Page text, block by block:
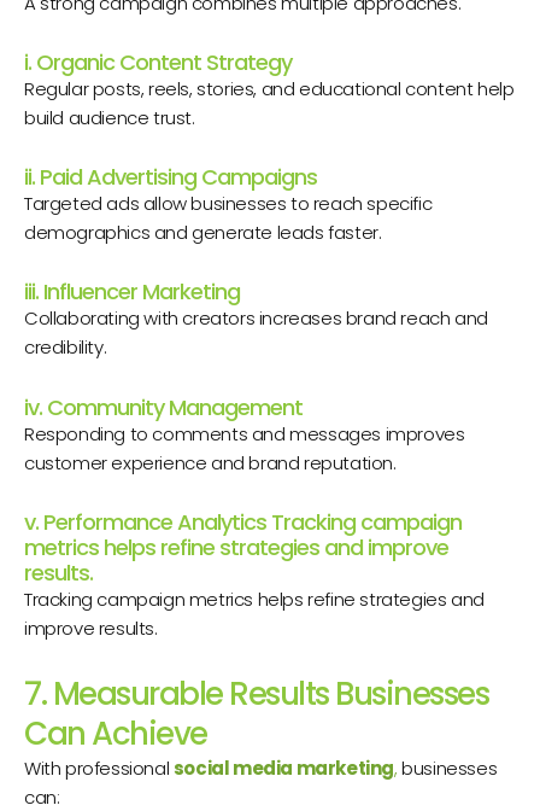
i. Organic Content Strategy
Regular posts, reels, stories, and educational content help
build audience trust.
ii. Paid Advertising Campaigns
Targeted ads allow businesses to reach specific
demographics and generate leads faster.
iii. Influencer Marketing
Collaborating with creators increases brand reach and
credibility.
iv. Community Management
Responding to comments and messages improves
customer experience and brand reputation.
v. Performance Analytics Tracking campaign
metrics helps refine strategies and improve
results.
Tracking campaign metrics helps refine strategies and
improve results.
7. Measurable Results Businesses
Can Achieve
With professionalsocial media marketing,businesses
can: